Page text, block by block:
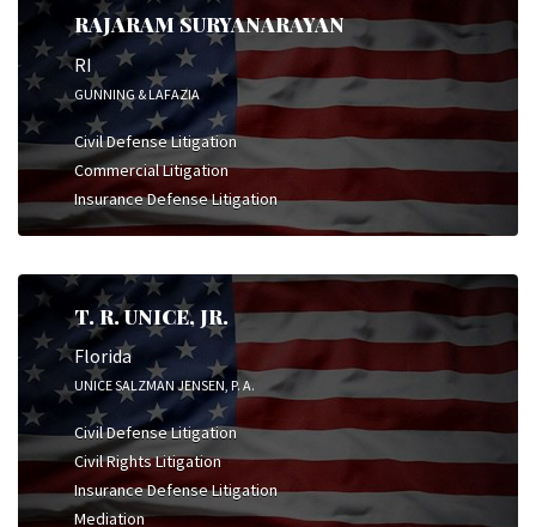
RAJARAM SURYANARAYAN
RI
GUNNING & LAFAZIA
Civil Defense Litigation
Commercial Litigation
Insurance Defense Litigation
T. R. UNICE, JR.
Florida
UNICE SALZMAN JENSEN, P. A.
Civil Defense Litigation
Civil Rights Litigation
Insurance Defense Litigation
Mediation